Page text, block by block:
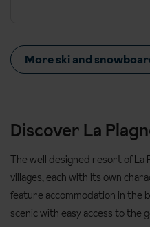
More ski and
Discover La
The well designed resort of La
villages, each with its own
feature accommodation in the
scenic with easy access to the